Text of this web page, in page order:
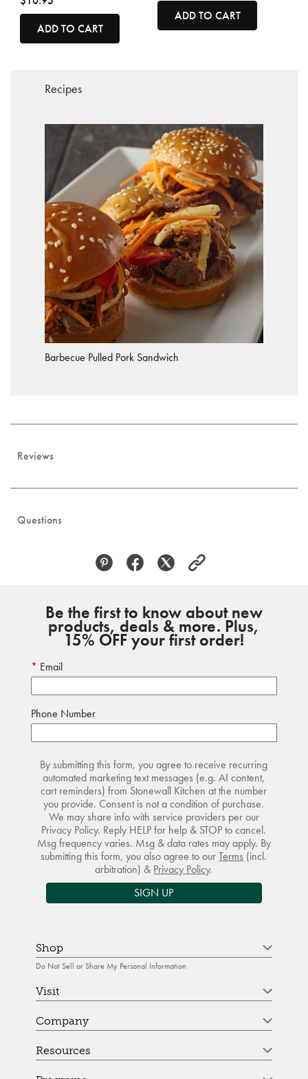
ADD TO CART
ADD TO CART
Recipes
Barbecue Pulled Pork Sandwich
Reviews
Questions
Be the first to know about new
products, deals & more. Plus,
15% OFF your first order!
Email
Phone Number
By submitting this form, you agree to receive recurring
automated marketing text messages (e.g. AI content,
cart reminders) from Stonewall Kitchen at the number
you provide. Consent is not a condition of purchase.
We may share info with service providers per our
Privacy Policy. Reply HELP for help & STOP to cancel.
Msg frequency varies. Msg & data rates may apply. By
submitting this form, you also agree to ourTerms (incl.
arbitration) & Privacy Policy.
SIGN UP
Shop
Do Not Sell or Share My Personal Information
Visit
Company
Resources